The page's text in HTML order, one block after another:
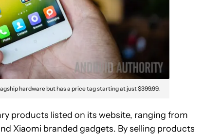
hardware but has a price tag starting at just $399.99.
products listed on its website, ranging from
Xiaomi branded gadgets. By selling products